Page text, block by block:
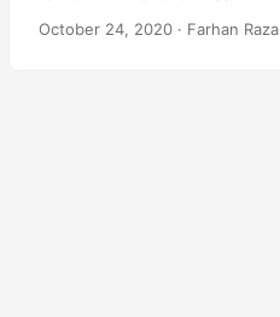
October 24, 2020 · Farhan Raza